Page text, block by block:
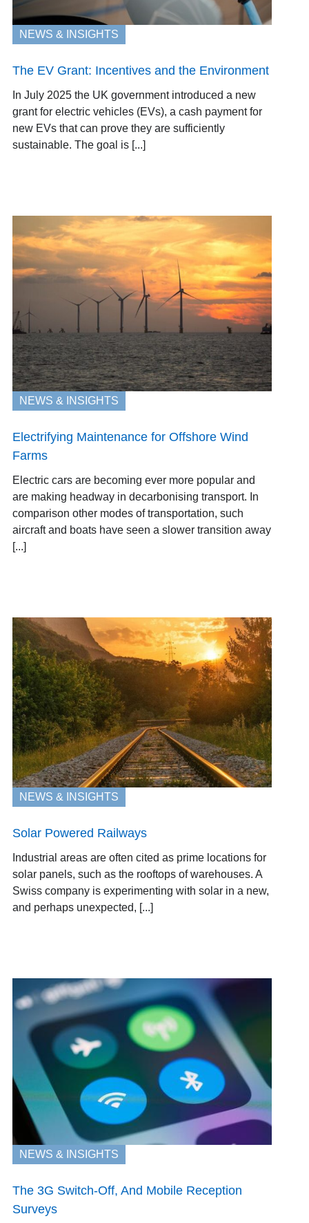
NEWS & INSIGHTS
The EV Grant: Incentives and the Environment
In July 2025 the UK government introduced a new
grant for electric vehicles (EVs), a cash payment for
new EVs that can prove they are sufficiently
sustainable. The goal is [...]
NEWS & INSIGHTS
Electrifying Maintenance for Offshore Wind
Farms
Electric cars are becoming ever more popular and
are making headway in decarbonising transport. In
comparison other modes of transportation, such
aircraft and boats have seen a slower transition away
[...]
NEWS & INSIGHTS
Solar Powered Railways
Industrial areas are often cited as prime locations for
solar panels, such as the rooftops of warehouses. A
Swiss company is experimenting with solar in a new,
and perhaps unexpected, [...]
NEWS & INSIGHTS
The 3G Switch-Off, And Mobile Reception
Surveys